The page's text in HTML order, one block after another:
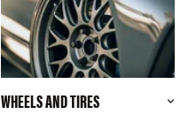
WHEELS AND TIRES